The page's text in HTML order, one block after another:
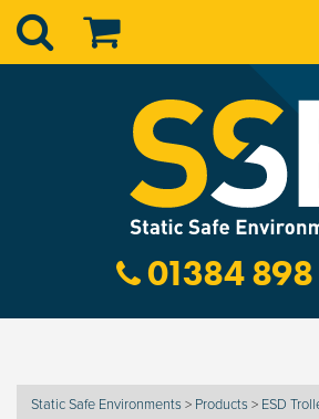
01384
Static Safe Environments > Products > ESD